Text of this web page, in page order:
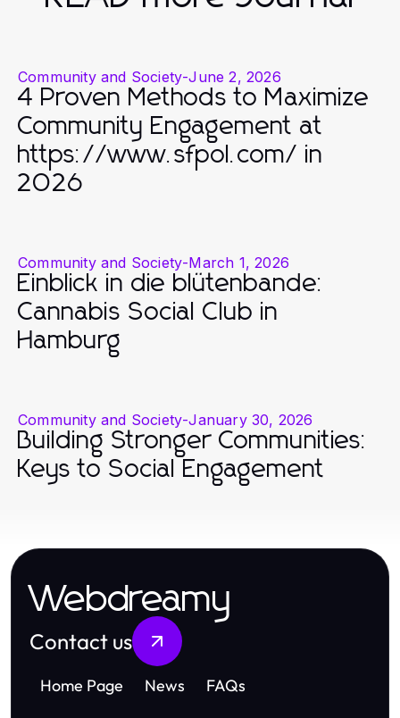
Community and Society-June 2, 2026
4 Proven Methods to Maximize
Community Engagement at
https://www.sfpol.com/ in
2026
Community and Society-March 1, 2026
Einblick in die blütenbande:
Cannabis Social Club in
Hamburg
Community and Society-January 30, 2026
Building Stronger Communities:
Keys to Social Engagement
Webdreamy
Contact us
Home Page News FAQs